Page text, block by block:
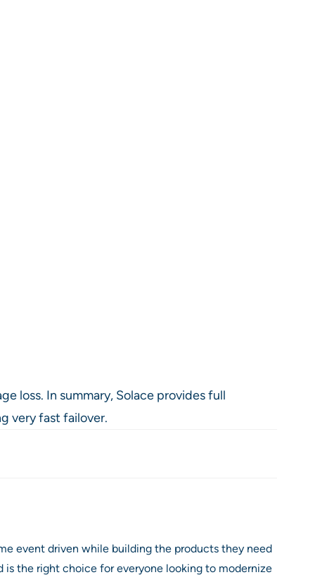
loss. In summary, Solace provides full
very fast failover.
event driven while building the products they need
is the right choice for everyone looking to modernize